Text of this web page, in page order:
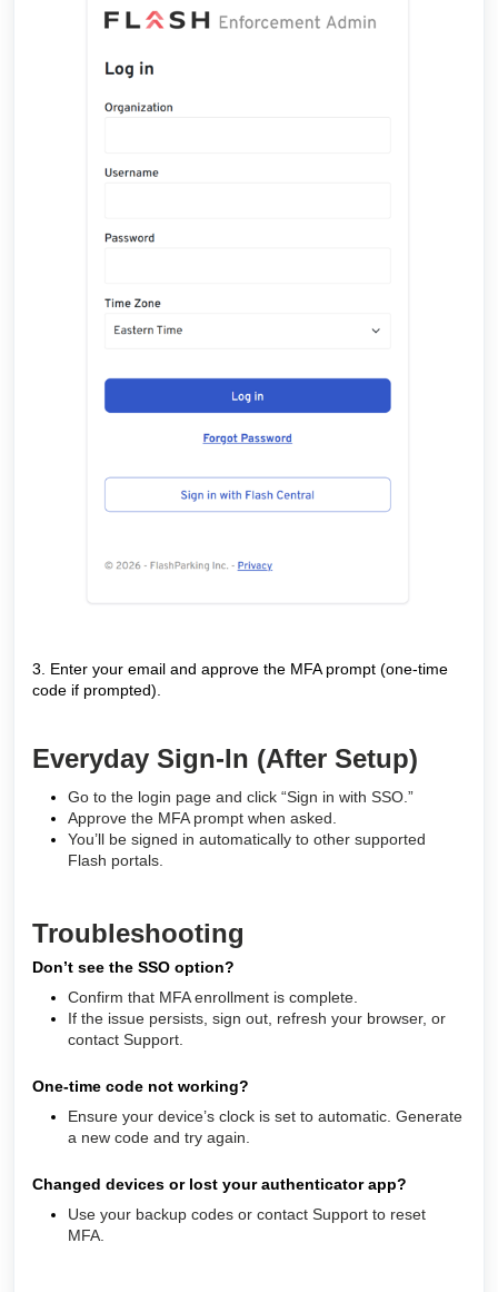
3. Enter your email and approve the MFA prompt (one-time
code if prompted).
Everyday Sign-In (After Setup)
Go to the login page and click “Sign in with SSO.”
Approve the MFA prompt when asked.
You’ll be signed in automatically to other supported
Flash portals.
Troubleshooting
Don’t see the SSO option?
Confirm that MFA enrollment is complete.
If the issue persists, sign out, refresh your browser, or
contact Support.
One-time code not working?
Ensure your device’s clock is set to automatic. Generate
a new code and try again.
Changed devices or lost your authenticator app?
Use your backup codes or contact Support to reset
MFA.